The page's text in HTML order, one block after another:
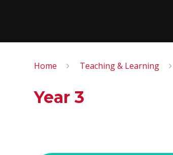
Home Teaching & Learning
Year 3